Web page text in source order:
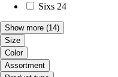
Sixs 24
Show more (14)
Size
Color
Assortment